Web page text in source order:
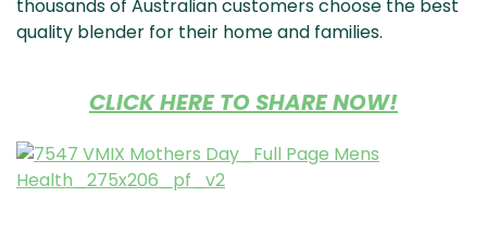
thousands of Australian customers choose the best
quality blender for their home and families.
CLICK HERE TO SHARE NOW!